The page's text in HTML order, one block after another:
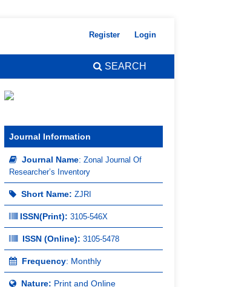
SEARCH
Register Login
Journal Information
Journal Name: Zonal Journal Of
Researcher’s Inventory
Short Name: ZJRI
ISSN(Print): 3105-546X
ISSN (Online): 3105-5478
Frequency: Monthly
Nature: Print and Online